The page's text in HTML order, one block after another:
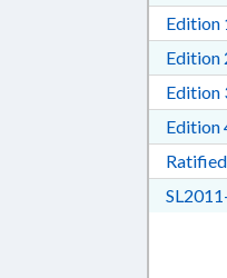
Edition
Edition
Edition
Edition
Ratified